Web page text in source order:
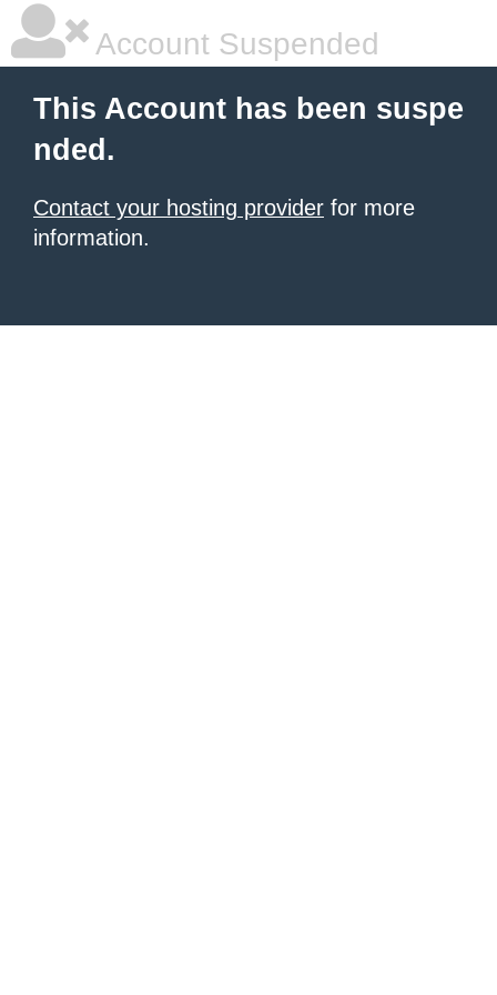
Account Suspended
This Account has been suspe
nded.
Contact your hosting provider for more
information.